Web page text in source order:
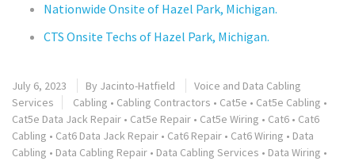
Nationwide Onsite of Hazel Park, Michigan.
CTS Onsite Techs of Hazel Park, Michigan.
July 6, 2023 By Jacinto-Hatfield
Voice and Data Cabling
Services
Cabling • Cabling Contractors • Cat5e • Cat5e Cabling •
Cat5e Data Jack Repair • Cat5e Repair • Cat5e Wiring • Cat6 • Cat6
Cabling • Cat6 Data Jack Repair • Cat6 Repair • Cat6 Wiring • Data
Cabling • Data Cabling Repair • Data Cabling Services • Data Wiring •